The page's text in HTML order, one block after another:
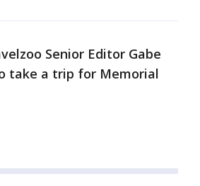
Senior Editor Gabe
take a trip for Memorial